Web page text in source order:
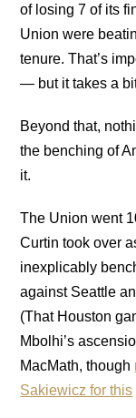
of losing 7 of its
Union were
tenure. That’s
— but it takes a
Beyond that,
the benching of
it.
The Union went
Curtin took over
inexplicably
against Seattle
(That Houston
Mbolhi’s
MacMath, though
Sakiewicz for this